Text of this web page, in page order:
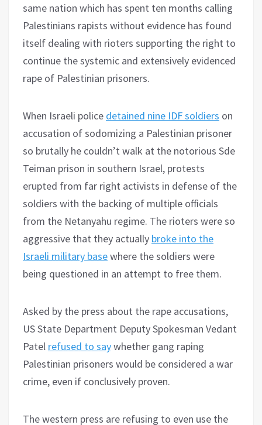
same nation which has spent ten months calling
Palestinians rapists without evidence has found
itself dealing with rioters supporting the right to
continue the systemic and extensively evidenced
rape of Palestinian prisoners.
When Israeli police detained nine IDF soldiers on
accusation of sodomizing a Palestinian prisoner
so brutally he couldn’t walk at the notorious Sde
Teiman prison in southern Israel, protests
erupted from far right activists in defense of the
soldiers with the backing of multiple officials
from the Netanyahu regime. The rioters were so
aggressive that they actually broke into the
Israeli military basewhere the soldiers were
being questioned in an attempt to free them.
Asked by the press about the rape accusations,
US State Department Deputy Spokesman Vedant
Patel refused to saywhether gang raping
Palestinian prisoners would be considered a war
crime, even if conclusively proven.
The western press are refusing to even use the